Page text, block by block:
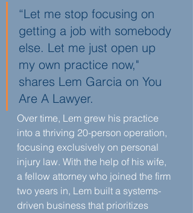
“Let me stop focusing on
getting a job with somebody
else. Let me just open up
my own practice now,"
shares Lem Garcia on You
Are A Lawyer.
Over time, Lem grew his practice
into a thriving 20-person operation,
focusing exclusively on personal
injury law. With the help of his wife,
a fellow attorney who joined the firm
two years in, Lem built a systems-
driven business that prioritizes